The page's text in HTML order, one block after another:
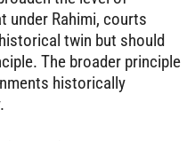
under Rahimi, courts
twin but should
The broader principle
historically